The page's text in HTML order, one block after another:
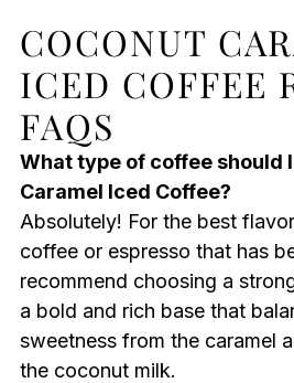
COCONUT
ICED COFFEE
FAQS
What type of coffee should
Caramel Iced Coffee?
Absolutely! For the best
coffee or espresso that has
recommend choosing a
a bold and rich base that
sweetness from the caramel
the coconut milk.